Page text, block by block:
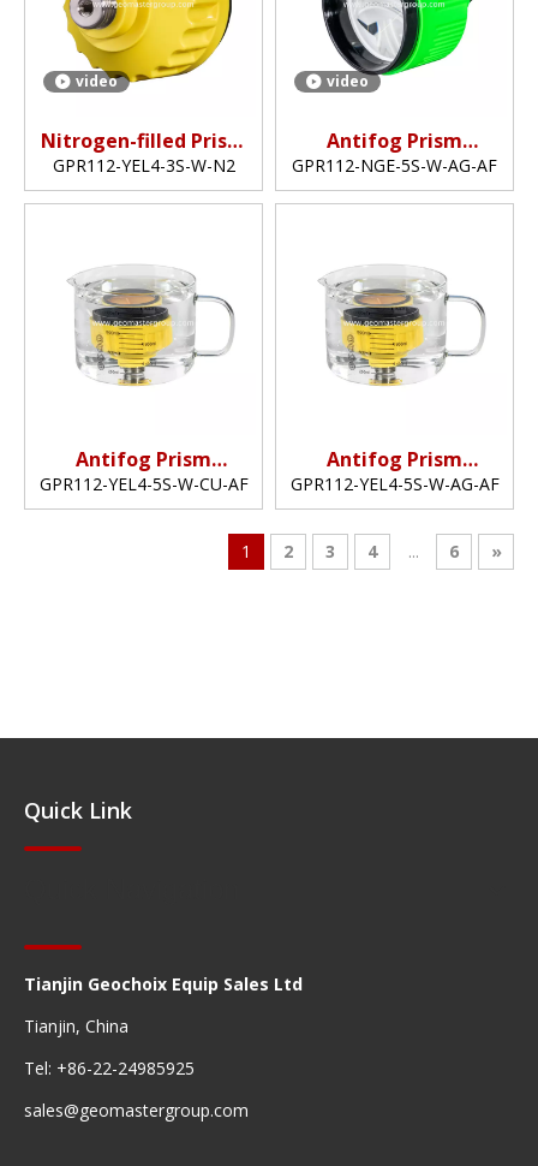
video
Nitrogen-filled Prism
(62mm,3")
GPR112-YEL4-3S-W-N2
video
Antifog Prism
(62mm,5",silver-
coated)
GPR112-NGE-5S-W-AG-AF
Antifog Prism
(5",copper-coated)
GPR112-YEL4-5S-W-CU-AF
Antifog Prism
(5",silver-coated)
GPR112-YEL4-5S-W-AG-AF
1 2 3 4 ... 6 »
Quick Link
Tianjin Geochoix Equip Sales Ltd
Tianjin, China
Tel: +86-22-24985925
sales@geomastergroup.com